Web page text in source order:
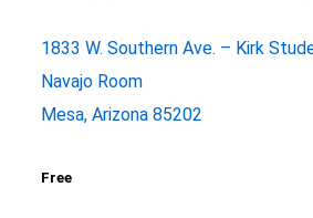
1833 W. Southern Ave. – Kirk
Navajo Room
Mesa, Arizona 85202
Free